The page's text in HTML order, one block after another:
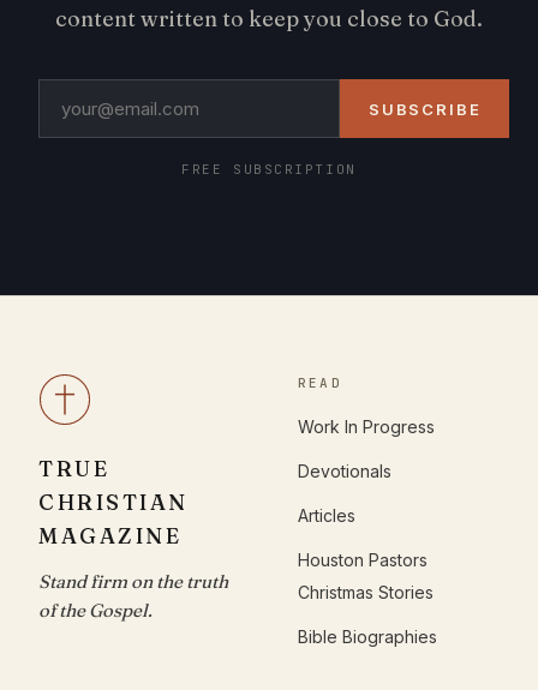
content written to keep you close to God.
SUBSCRIBE
FREE SUBSCRIPTION
TRUE
CHRISTIAN
MAGAZINE
Stand firm on the truth
of the Gospel.
READ
Work In Progress
Devotionals
Articles
Houston Pastors
Christmas Stories
Bible Biographies